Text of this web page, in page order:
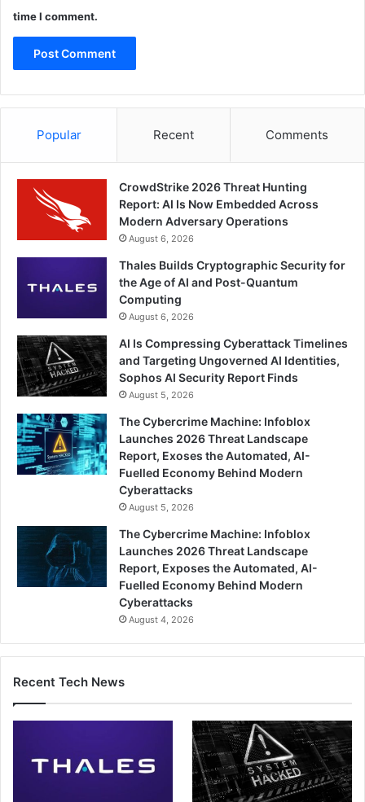
time I comment.
Popular Recent Comments
CrowdStrike 2026 Threat Hunting
Report: AI Is Now Embedded Across
Modern Adversary Operations
August 6, 2026
Thales Builds Cryptographic Security for
the Age of AI and Post-Quantum
Computing
August 6, 2026
AI Is Compressing Cyberattack Timelines
and Targeting Ungoverned AI Identities,
Sophos AI Security Report Finds
August 5, 2026
The Cybercrime Machine: Infoblox
Launches 2026 Threat Landscape
Report, Exoses the Automated, AI-
Fuelled Economy Behind Modern
Cyberattacks
August 5, 2026
The Cybercrime Machine: Infoblox
Launches 2026 Threat Landscape
Report, Exposes the Automated, AI-
Fuelled Economy Behind Modern
Cyberattacks
August 4, 2026
Recent Tech News